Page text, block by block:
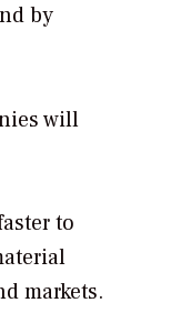
by
will
to
markets.